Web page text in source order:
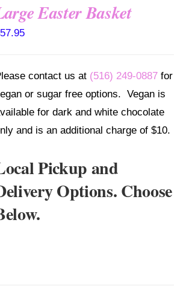
Easter Basket
57.95
contact us at (516) 249-0887 for
or sugar free options. Vegan is
for dark and white chocolate
and is an additional charge of $10.
Pickup and
Options. Choose